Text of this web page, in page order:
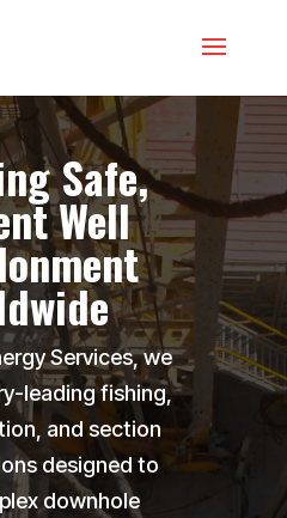
Video
PlayerSafe,
Well
Services, we
leading fishing,
and section
designed to
downhole